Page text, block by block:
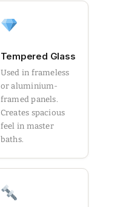
Tempered Glass
Used in frameless
or aluminium-
framed panels.
Creates spacious
feel in master
baths.